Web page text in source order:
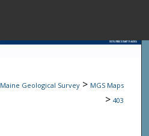
Browse State
Maine Geological Survey > MGS Maps
> 403